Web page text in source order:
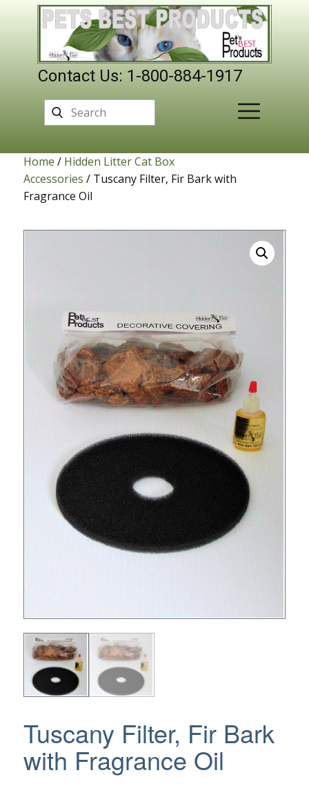
Contact Us: 1-800-884-1917
Home / Hidden Litter Cat Box
Accessories / Tuscany Filter, Fir Bark with
Fragrance Oil
Tuscany Filter, Fir Bark
with Fragrance Oil